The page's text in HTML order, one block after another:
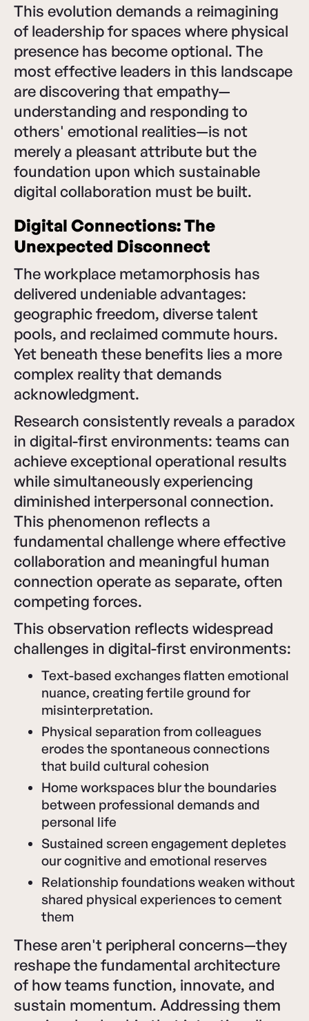
This evolution demands a reimagining
of leadership for spaces where physical
presence has become optional. The
most effective leaders in this landscape
are discovering that empathy—
understanding and responding to
others' emotional realities—is not
merely a pleasant attribute but the
foundation upon which sustainable
digital collaboration must be built.
Digital Connections: The
Unexpected Disconnect
The workplace metamorphosis has
delivered undeniable advantages:
geographic freedom, diverse talent
pools, and reclaimed commute hours.
Yet beneath these benefits lies a more
complex reality that demands
acknowledgment.
Research consistently reveals a paradox
in digital-first environments: teams can
achieve exceptional operational results
while simultaneously experiencing
diminished interpersonal connection.
This phenomenon reflects a
fundamental challenge where effective
collaboration and meaningful human
connection operate as separate, often
competing forces.
This observation reflects widespread
challenges in digital-first environments:
Text-based exchanges flatten emotional
nuance, creating fertile ground for
misinterpretation.
Physical separation from colleagues
erodes the spontaneous connections
that build cultural cohesion
Home workspaces blur the boundaries
between professional demands and
personal life
Sustained screen engagement depletes
our cognitive and emotional reserves
Relationship foundations weaken without
shared physical experiences to cement
them
These aren't peripheral concerns—they
reshape the fundamental architecture
of how teams function, innovate, and
sustain momentum. Addressing them